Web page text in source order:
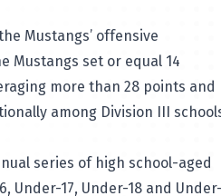
Mustangs’ offensive
Mustangs set or equal 14
more than 28 points and
among Division III
series of high school-aged
Under-17, Under-18 and Under-